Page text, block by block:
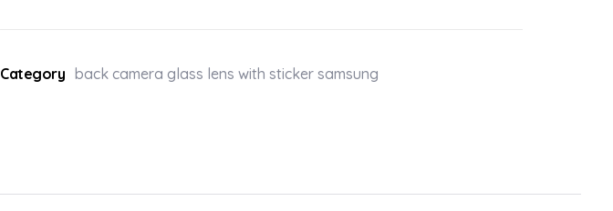
Category back camera glass lens with sticker samsung